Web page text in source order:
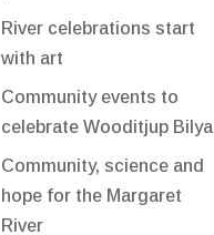
River celebrations start
with art
Community events to
celebrate Wooditjup Bilya
Community, science and
hope for the Margaret
River